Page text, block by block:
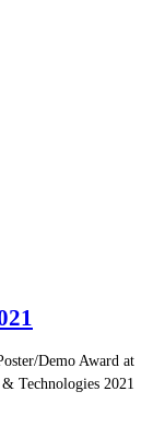
Demo Award at
Technologies 2021